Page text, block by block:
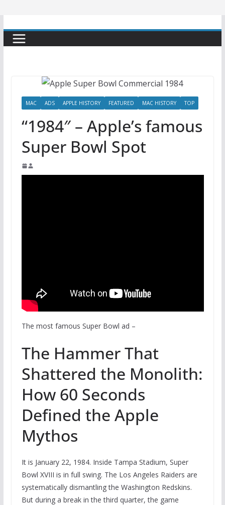
MAC ADS APPLE HISTORY FEATURED MAC HISTORY TOP
“1984″ – Apple’s famous
Super Bowl Spot
The most famous Super Bowl ad –
The Hammer That
Shattered the Monolith:
How 60 Seconds
Defined the Apple
Mythos
It is January 22, 1984. Inside Tampa Stadium, Super
Bowl XVIII is in full swing. The Los Angeles Raiders are
systematically dismantling the Washington Redskins.
But during a break in the third quarter, the game